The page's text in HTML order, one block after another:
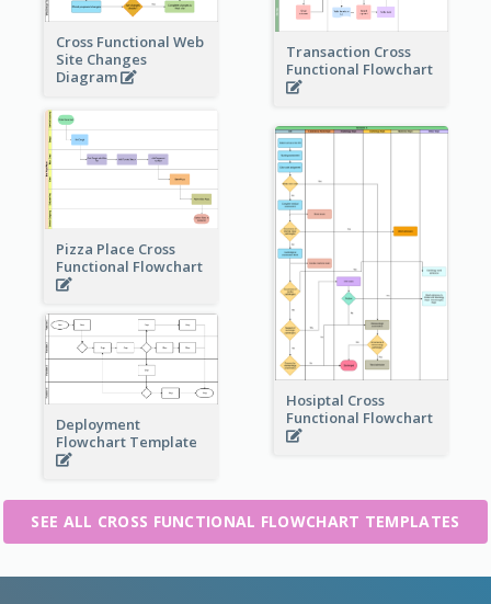
Cross Functional Web
Site Changes
Diagram
Transaction Cross
Functional Flowchart
Pizza Place Cross
Functional Flowchart
Hosiptal Cross
Functional Flowchart
Deployment
Flowchart Template
SEE ALL CROSS FUNCTIONAL FLOWCHART TEMPLATES